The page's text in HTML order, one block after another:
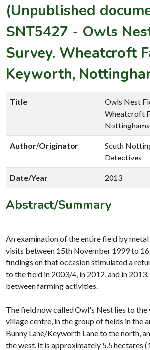
(Unpublished
SNT5427 - Owls
Survey. Wheatcroft
Keyworth,
Title
Owls Nest
Wheatcroft
Author/Originator
South
Detectives
Date/Year 2013
Abstract/Summary
An examination of the entire field by
visits between 15th November 1999 to
findings on that occasion stimulated a
to the field in 2003/4, in 2012, and in
between farming activities.
The field now called Owl's Nest lies to
village centre, in the group of fields in the
Bunny Lane/Keyworth Lane to the north,
the west. It is approximately 5.5 hectares